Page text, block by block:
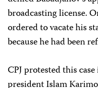
broadcasting license.
ordered to vacate his
because he had been
CPJ protested this
president Islam